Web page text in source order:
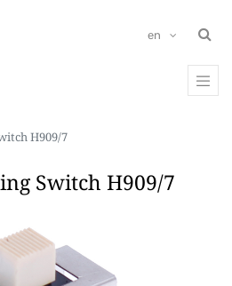
en
H909/7
Switch H909/7